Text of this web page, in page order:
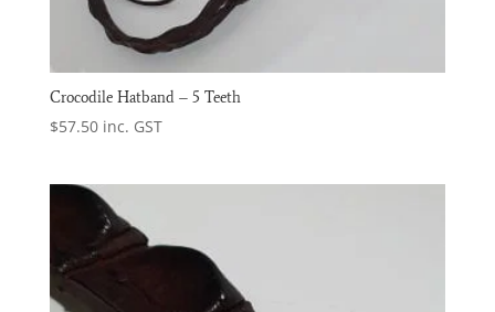
Crocodile Hatband – 5 Teeth
$57.50 inc. GST